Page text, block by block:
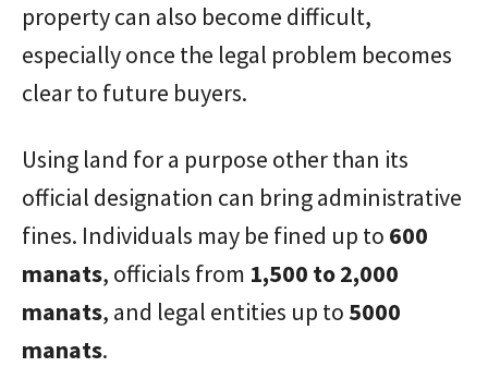
property can also become difficult,
especially once the legal problem becomes
clear to future buyers.
Using land for a purpose other than its
official designation can bring administrative
fines. Individuals may be fined up to 600
manats, officials from 1,500 to 2,000
manats, and legal entities up to 5000
manats.